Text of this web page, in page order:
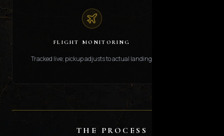
FLIGHT MONITORING
Tracked live; pickup adjusts to actual landing.
THE PROCESS